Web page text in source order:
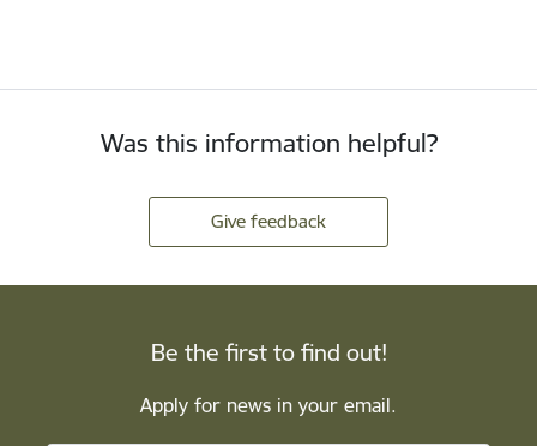
Was this information helpful?
Give feedback
Be the first to find out!
Apply for news in your email.